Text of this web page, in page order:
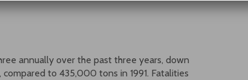
annually over the past three years, down
to 435,000 tons in 1991. Fatalities